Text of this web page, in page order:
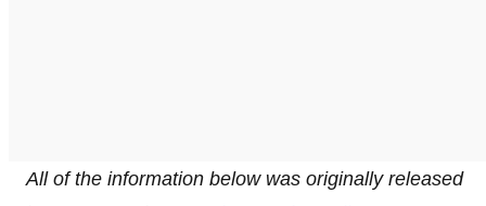
All of the information below was originally released